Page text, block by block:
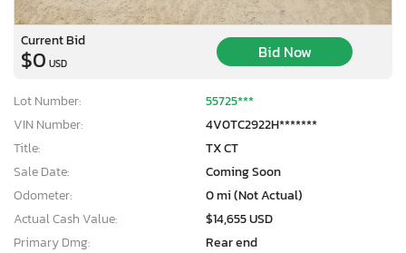
Current Bid
$0 USD
Bid Now
Lot Number:
55725***
VIN Number:
4V0TC2922H*******
Title:
TX CT
Sale Date:
Coming Soon
Odometer:
0 mi (Not Actual)
Actual Cash Value:
$14,655 USD
Primary Dmg:
Rear end